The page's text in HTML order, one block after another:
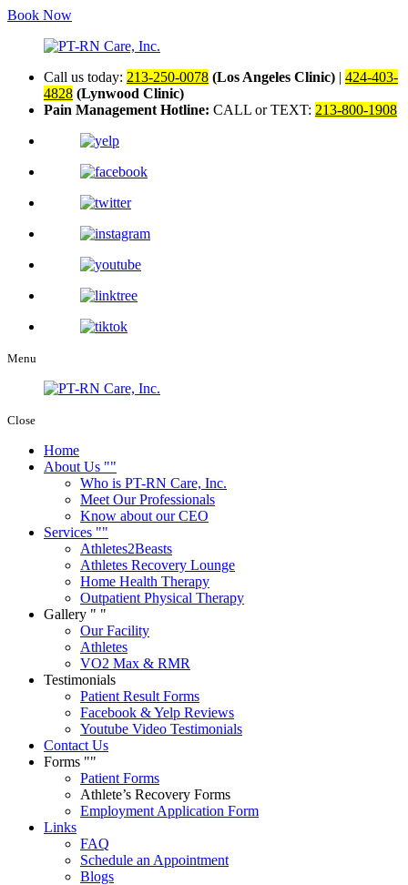
Book Now
Call us today: 213-250-0078 (Los Angeles Clinic) | 424-403-
4828 (Lynwood Clinic)
Pain Management Hotline: CALL or TEXT: 213-800-1908
Menu
Close
Home
About Us
Who is PT-RN Care, Inc.
Meet Our Professionals
Know about our CEO
Services
Athletes2Beasts
Athletes Recovery Lounge
Home Health Therapy
Outpatient Physical Therapy
Gallery
Our Facility
Athletes
VO2 Max & RMR
Testimonials
Patient Result Forms
Facebook & Yelp Reviews
Youtube Video Testimonials
Contact Us
Forms
Patient Forms
Athlete’s Recovery Forms
Employment Application Form
Links
FAQ
Schedule an Appointment
Blogs